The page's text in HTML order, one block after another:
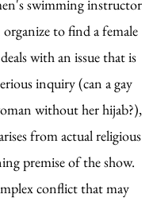
swimming instructor
to find a female
with an issue that is
inquiry (can a gay
without her hijab?),
from actual religious
premise of the show.
conflict that may